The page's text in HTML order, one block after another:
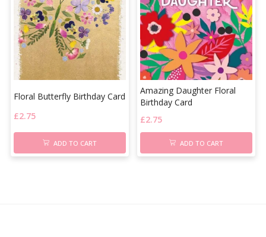
Floral Butterfly Birthday Card
£2.75
ADD TO CART
Amazing Daughter Floral
Birthday Card
£2.75
ADD TO CART